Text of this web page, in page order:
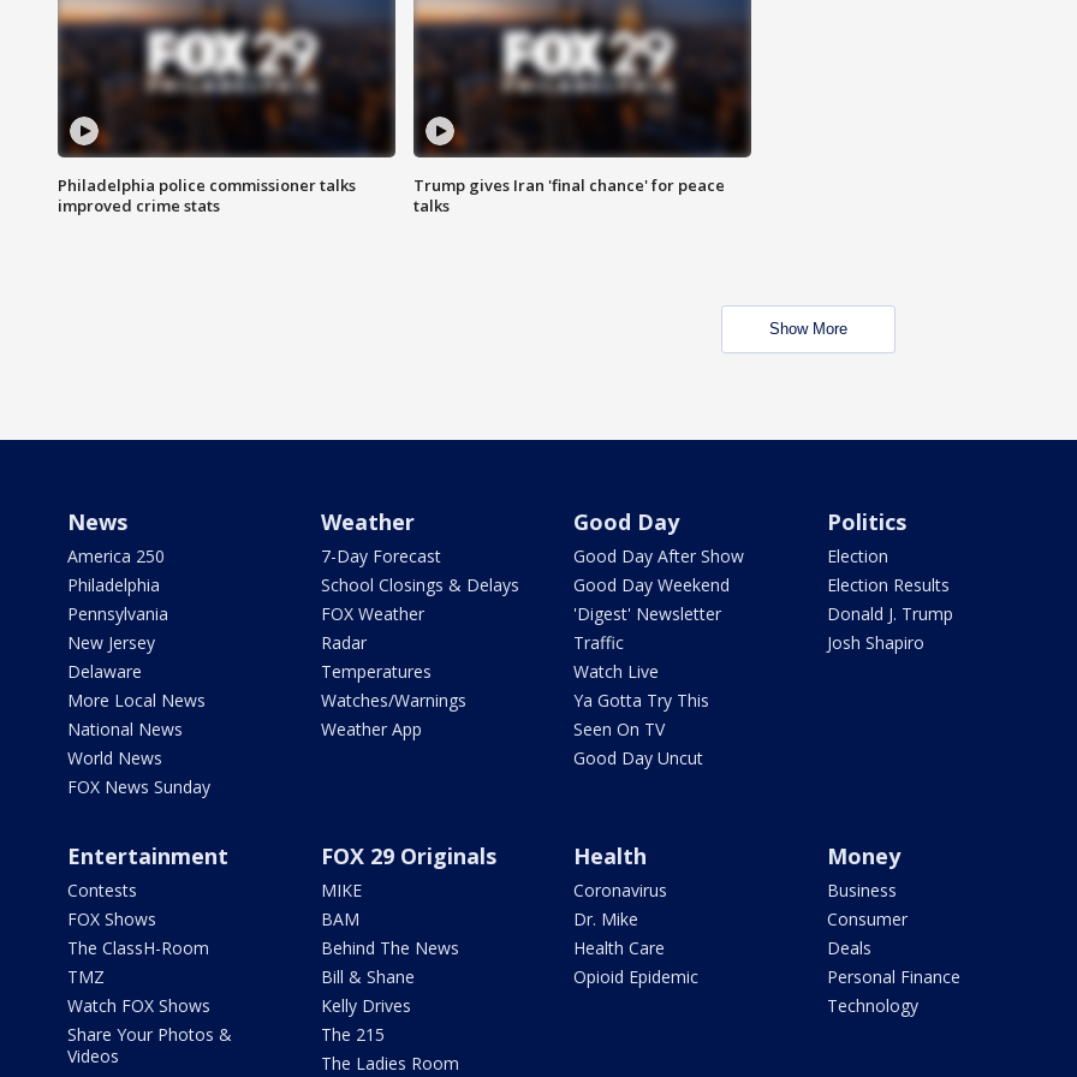
Philadelphia police commissioner talks
improved crime stats
Trump gives Iran 'final chance' for peace
talks
Show More
News
America 250
Philadelphia
Pennsylvania
New Jersey
Delaware
More Local News
National News
World News
FOX News Sunday
Weather
7-Day Forecast
School Closings & Delays
FOX Weather
Radar
Temperatures
Watches/Warnings
Weather App
Good Day
Good Day After Show
Good Day Weekend
'Digest' Newsletter
Traffic
Watch Live
Ya Gotta Try This
Seen On TV
Good Day Uncut
Politics
Election
Election Results
Donald J. Trump
Josh Shapiro
Entertainment
Contests
FOX Shows
The ClassH-Room
TMZ
Watch FOX Shows
Share Your Photos &
Videos
FOX 29 Originals
MIKE
BAM
Behind The News
Bill & Shane
Kelly Drives
The 215
The Ladies Room
Health
Coronavirus
Dr. Mike
Health Care
Opioid Epidemic
Money
Business
Consumer
Deals
Personal Finance
Technology